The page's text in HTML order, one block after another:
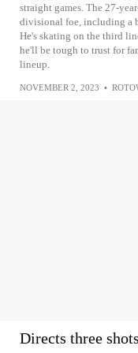
straight games. The 27-
divisional foe, including a
He's skating on the third
he'll be tough to trust for
lineup.
NOVEMBER 2, 2023 •
Directs three